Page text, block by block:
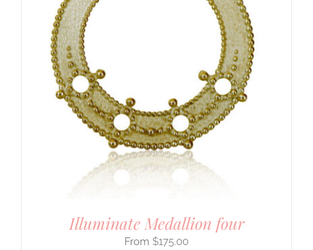
Illuminate Medallion four
$175.00